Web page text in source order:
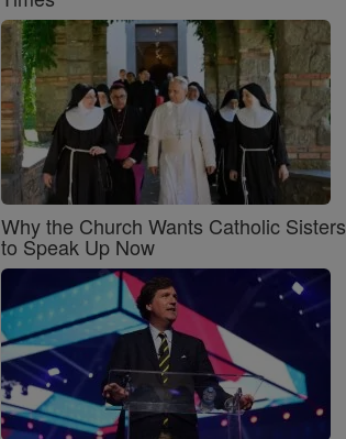
Why the Church Wants Catholic Sisters
to Speak Up Now